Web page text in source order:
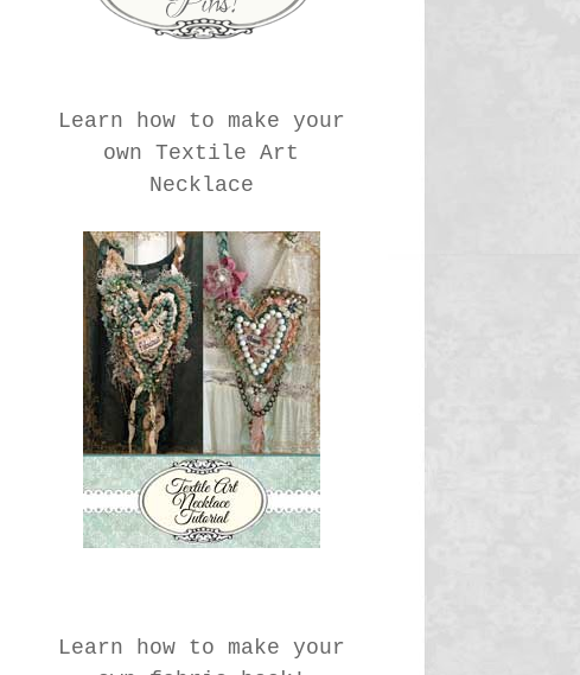
Learn how to make your
own Textile Art
Necklace
Learn how to make your